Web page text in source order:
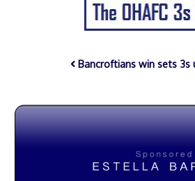
Bancroftians win sets 3s